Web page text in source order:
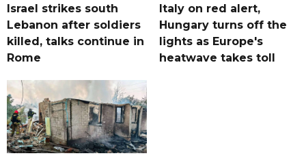
Israel strikes south
Lebanon after soldiers
killed, talks continue in
Rome
Italy on red alert,
Hungary turns off the
lights as Europe's
heatwave takes toll